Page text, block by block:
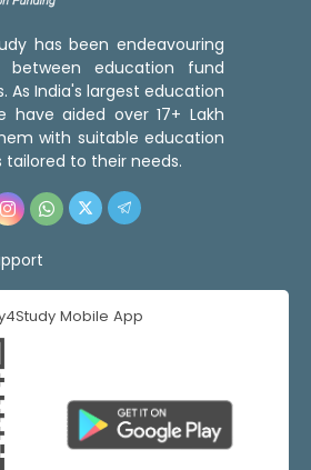
has been endeavouring
education fund
As India's largest education
have aided over 17+ Lakh
with suitable education
to their needs.
Mobile App